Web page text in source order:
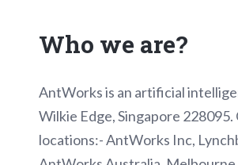
Who we are?
AntWorks is an artificial
Wilkie Edge, Singapore
locations:- AntWorks Inc,